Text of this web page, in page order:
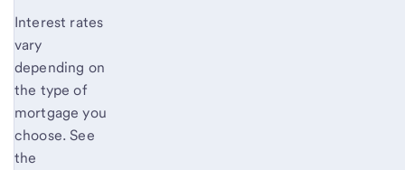
Interest rates
vary
depending on
the type of
mortgage you
choose. See
the